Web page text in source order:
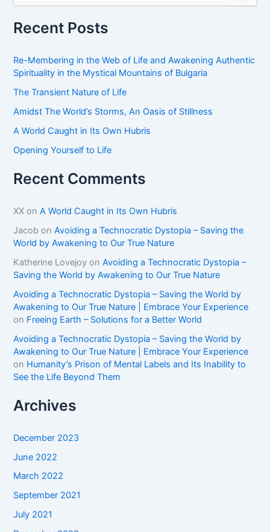
r
c
f
o
Recent Posts
Re-Membering in the Web of Life and Awakening Authentic
Spirituality in the Mystical Mountains of Bulgaria
The Transient Nature of Life
Amidst The World’s Storms, An Oasis of Stillness
A World Caught in Its Own Hubris
Opening Yourself to Life
Recent Comments
XX onA World Caught in Its Own Hubris
Jacob onAvoiding a Technocratic Dystopia – Saving the
World by Awakening to Our True Nature
Katherine Lovejoy onAvoiding a Technocratic Dystopia –
Saving the World by Awakening to Our True Nature
Avoiding a Technocratic Dystopia – Saving the World by
Awakening to Our True Nature | Embrace Your Experience
on Freeing Earth – Solutions for a Better World
Avoiding a Technocratic Dystopia – Saving the World by
Awakening to Our True Nature | Embrace Your Experience
on Humanity’s Prison of Mental Labels and Its Inability to
See the Life Beyond Them
Archives
December 2023
June 2022
March 2022
September 2021
July 2021